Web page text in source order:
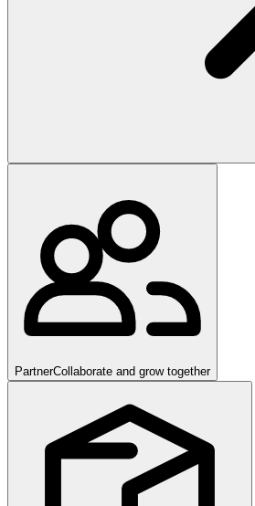
PartnerCollaborate and grow together